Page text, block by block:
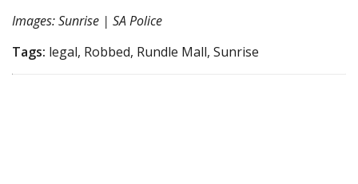
Images: Sunrise | SA Police
Tags: legal, Robbed, Rundle Mall, Sunrise